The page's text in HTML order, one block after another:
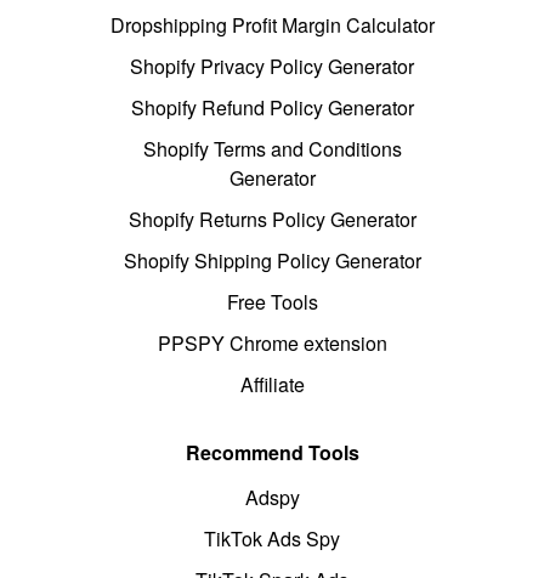
Dropshipping Profit Margin Calculator
Shopify Privacy Policy Generator
Shopify Refund Policy Generator
Shopify Terms and Conditions
Generator
Shopify Returns Policy Generator
Shopify Shipping Policy Generator
Free Tools
PPSPY Chrome extension
Affiliate
Recommend Tools
Adspy
TikTok Ads Spy